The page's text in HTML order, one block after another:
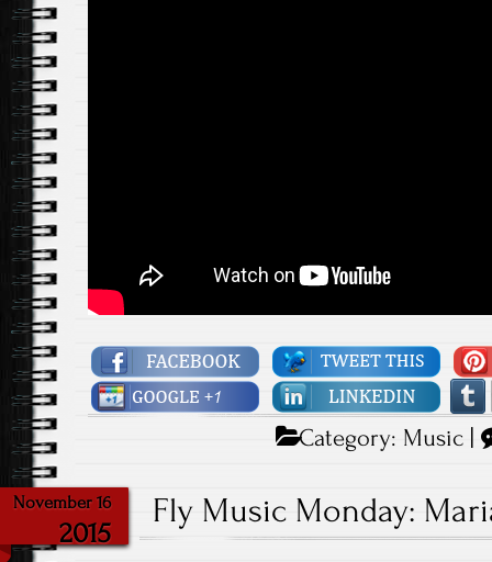
Category: Music |
November 16
2015
Fly Music Monday: